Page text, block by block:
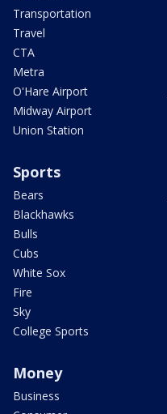
Transportation
Travel
CTA
Metra
O'Hare Airport
Midway Airport
Union Station
Sports
Bears
Blackhawks
Bulls
Cubs
White Sox
Fire
Sky
College Sports
Money
Business